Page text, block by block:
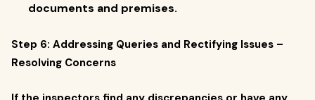
documents and premises.
Step 6: Addressing Queries and Rectifying Issues –
Resolving Concerns